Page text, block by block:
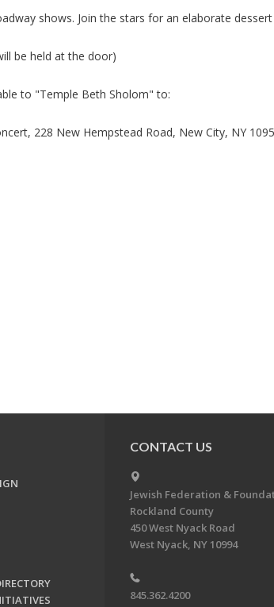
shows. Join the stars for an elaborate
be held at the door)
to "Temple Beth Sholom" to:
228 New Hempstead Road, New City, NY
CONTACT US
Jewish Federation &
Rockland County
450 West Nyack Road
West Nyack, NY 10994
845.362.4200